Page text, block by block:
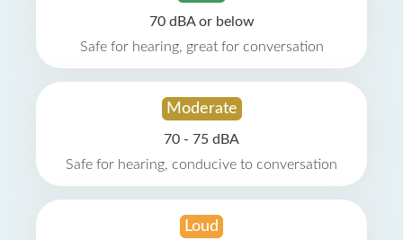
70 dBA or below
Safe for hearing, great for conversation
Moderate
70 - 75 dBA
Safe for hearing, conducive to conversation
Loud